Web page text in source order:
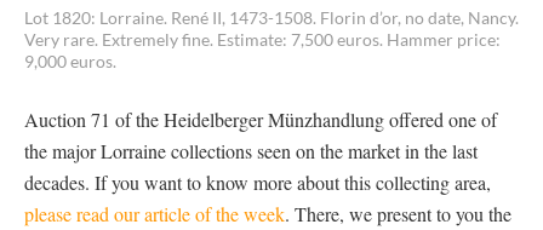
Lot 1820: Lorraine. René II, 1473-1508. Florin d’or, no date, Nancy.
Very rare. Extremely fine. Estimate: 7,500 euros. Hammer price:
9,000 euros.
Auction 71 of the Heidelberger Münzhandlung offered one of
the major Lorraine collections seen on the market in the last
decades. If you want to know more about this collecting area,
please read our article of the week. There, we present to you the